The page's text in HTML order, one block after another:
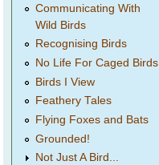
Communicating With
Wild Birds
Recognising Birds
No Life For Caged Birds
Birds I View
Feathery Tales
Flying Foxes and Bats
Grounded!
Not Just A Bird...